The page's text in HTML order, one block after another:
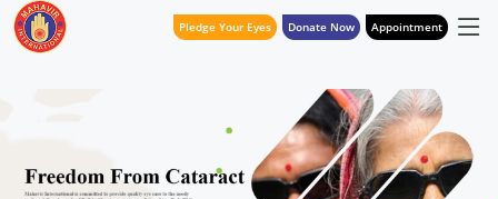
Pledge Your Eyes Donate Now Appointment